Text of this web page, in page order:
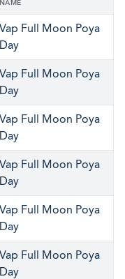
NAME
Vap Full Moon Poya
Day
Vap Full Moon Poya
Day
Vap Full Moon Poya
Day
Vap Full Moon Poya
Day
Vap Full Moon Poya
Day
Vap Full Moon Poya
Day